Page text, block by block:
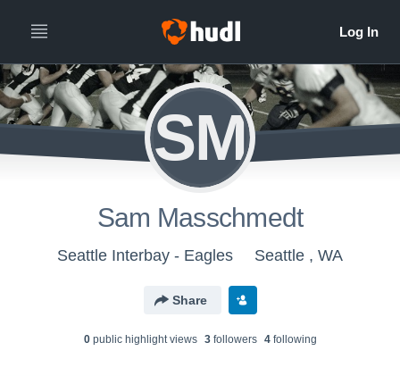
SM
Sam Masschmedt
Seattle Interbay - Eagles Seattle , WA
Share
0public highlight views 3followers 4following